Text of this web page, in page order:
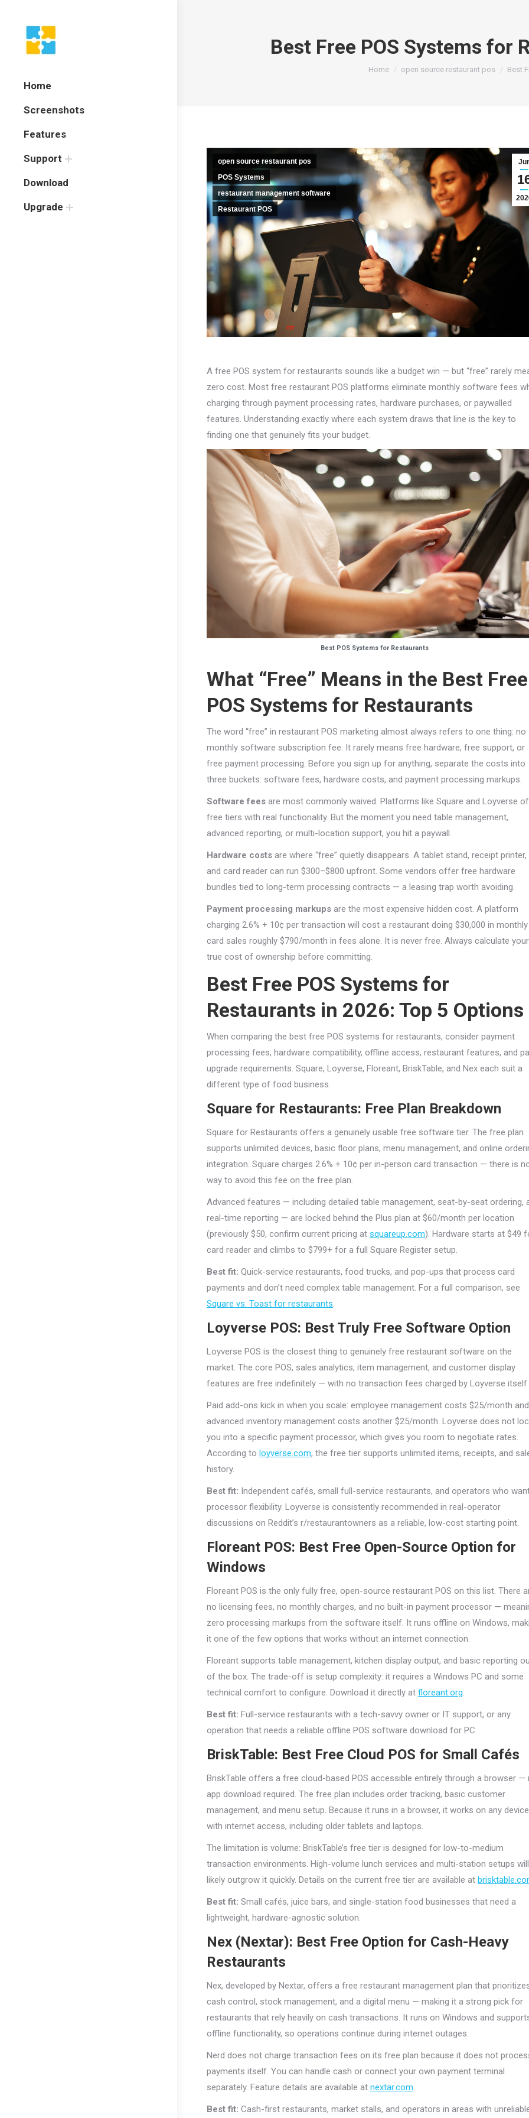
Home
Screenshots
Features
Support
Download
Upgrade
Best Free POS Systems for
You are here:
Home open source restaurant pos Best
open source restaurant pos
POS Systems
restaurant management software
Restaurant POS
A free POS system for restaurants sounds like a budget win — but “free” rarely
zero cost. Most free restaurant POS platforms eliminate monthly software fees
charging through payment processing rates, hardware purchases, or paywalled
features. Understanding exactly where each system draws that line is the key to
finding one that genuinely fits your budget.
Best POS Systems for Restaurants
What “Free” Means in the Best Free
POS Systems for Restaurants
The word “free” in restaurant POS marketing almost always refers to one thing: no
monthly software subscription fee. It rarely means free hardware, free support, or
free payment processing. Before you sign up for anything, separate the costs into
three buckets: software fees, hardware costs, and payment processing markups.
Software fees are most commonly waived. Platforms like Square and Loyverse
free tiers with real functionality. But the moment you need table management,
advanced reporting, or multi-location support, you hit a paywall.
Hardware costs are where “free” quietly disappears. A tablet stand, receipt printer,
and card reader can run $300–$800 upfront. Some vendors offer free hardware
bundles tied to long-term processing contracts — a leasing trap worth avoiding.
Payment processing markups are the most expensive hidden cost. A platform
charging 2.6% + 10¢ per transaction will cost a restaurant doing $30,000 in monthly
card sales roughly $790/month in fees alone. It is never free. Always calculate your
true cost of ownership before committing.
Best Free POS Systems for
Restaurants in 2026: Top 5 Options
When comparing the best free POS systems for restaurants, consider payment
processing fees, hardware compatibility, offline access, restaurant features, and
upgrade requirements. Square, Loyverse, Floreant, BriskTable, and Nex each suit a
different type of food business.
Square for Restaurants: Free Plan Breakdown
Square for Restaurants offers a genuinely usable free software tier. The free plan
supports unlimited devices, basic floor plans, menu management, and online
integration. Square charges 2.6% + 10¢ per in-person card transaction — there is
way to avoid this fee on the free plan.
Advanced features — including detailed table management, seat-by-seat ordering,
real-time reporting — are locked behind the Plus plan at $60/month per location
(previously $50, confirm current pricing at squareup.com). Hardware starts at $49
card reader and climbs to $799+ for a full Square Register setup.
Best fit: Quick-service restaurants, food trucks, and pop-ups that process card
payments and don’t need complex table management. For a full comparison, see
Square vs. Toast for restaurants.
Loyverse POS: Best Truly Free Software Option
Loyverse POS is the closest thing to genuinely free restaurant software on the
market. The core POS, sales analytics, item management, and customer display
features are free indefinitely — with no transaction fees charged by Loyverse itself.
Paid add-ons kick in when you scale: employee management costs $25/month and
advanced inventory management costs another $25/month. Loyverse does not
you into a specific payment processor, which gives you room to negotiate rates.
According to loyverse.com, the free tier supports unlimited items, receipts, and
history.
Best fit: Independent cafés, small full-service restaurants, and operators who
processor flexibility. Loyverse is consistently recommended in real-operator
discussions on Reddit’s r/restaurantowners as a reliable, low-cost starting point.
Floreant POS: Best Free Open-Source Option for
Windows
Floreant POS is the only fully free, open-source restaurant POS on this list. There
no licensing fees, no monthly charges, and no built-in payment processor —
zero processing markups from the software itself. It runs offline on Windows,
it one of the few options that works without an internet connection.
Floreant supports table management, kitchen display output, and basic reporting
of the box. The trade-off is setup complexity: it requires a Windows PC and some
technical comfort to configure. Download it directly at floreant.org.
Best fit: Full-service restaurants with a tech-savvy owner or IT support, or any
operation that needs a reliable offline POS software download for PC.
BriskTable: Best Free Cloud POS for Small Cafés
BriskTable offers a free cloud-based POS accessible entirely through a browser —
app download required. The free plan includes order tracking, basic customer
management, and menu setup. Because it runs in a browser, it works on any device
with internet access, including older tablets and laptops.
The limitation is volume: BriskTable’s free tier is designed for low-to-medium
transaction environments. High-volume lunch services and multi-station setups will
likely outgrow it quickly. Details on the current free tier are available at
Best fit: Small cafés, juice bars, and single-station food businesses that need a
lightweight, hardware-agnostic solution.
Nex (Nextar): Best Free Option for Cash-Heavy
Restaurants
Nex, developed by Nextar, offers a free restaurant management plan that
cash control, stock management, and a digital menu — making it a strong pick for
restaurants that rely heavily on cash transactions. It runs on Windows and
offline functionality, so operations continue during internet outages.
Nerd does not charge transaction fees on its free plan because it does not
payments itself. You can handle cash or connect your own payment terminal
separately. Feature details are available at nextar.com.
Best fit: Cash-first restaurants, market stalls, and operators in areas with